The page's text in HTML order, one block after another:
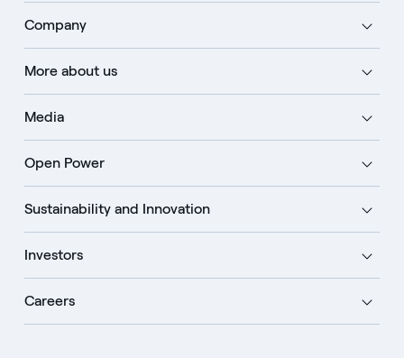
Company
More about us
Media
Open Power
Sustainability and Innovation
Investors
Careers